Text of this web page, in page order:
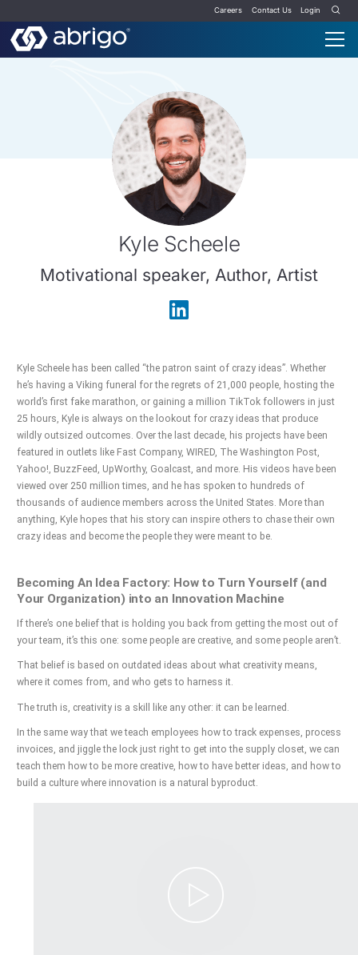
Careers Contact Us Login
Kyle Scheele
Motivational speaker, Author, Artist
Kyle Scheele has been called “the patron saint of crazy ideas”. Whether
he’s having a Viking funeral for the regrets of 21,000 people, hosting the
world’s first fake marathon, or gaining a million TikTok followers in just
25 hours, Kyle is always on the lookout for crazy ideas that produce
wildly outsized outcomes. Over the last decade, his projects have been
featured in outlets like Fast Company, WIRED, The Washington Post,
Yahoo!, BuzzFeed, UpWorthy, Goalcast, and more. His videos have been
viewed over 250 million times, and he has spoken to hundreds of
thousands of audience members across the United States. More than
anything, Kyle hopes that his story can inspire others to chase their own
crazy ideas and become the people they were meant to be.
Becoming An Idea Factory: How to Turn Yourself (and
Your Organization) into an Innovation Machine
If there’s one belief that is holding you back from getting the most out of
your team, it’s this one: some people are creative, and some people aren’t.
That belief is based on outdated ideas about what creativity means,
where it comes from, and who gets to harness it.
The truth is, creativity is a skill like any other: it can be learned.
In the same way that we teach employees how to track expenses, process
invoices, and jiggle the lock just right to get into the supply closet, we can
teach them how to be more creative, how to have better ideas, and how to
build a culture where innovation is a natural byproduct.